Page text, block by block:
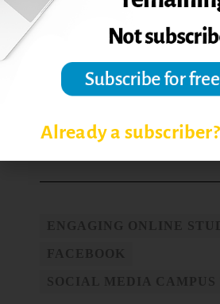
their comfort zone if I’m not
that as well?” Powell says.
Reprinted from Online
(2014): 1-2. © Magna
Post Views: 4,390
Already a